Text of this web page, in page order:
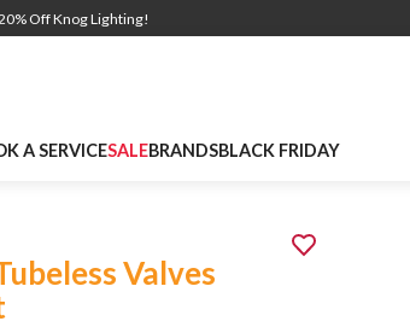
Off Knog Lighting!
A SERVICESALEBRANDSBLACK FRIDAY
Valves